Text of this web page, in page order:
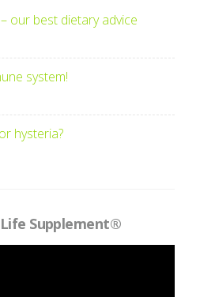
our best dietary advice
system!
hysteria?
Supplement®